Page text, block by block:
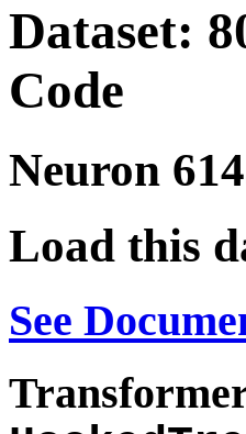
Dataset:
Code
Neuron
Load this
See